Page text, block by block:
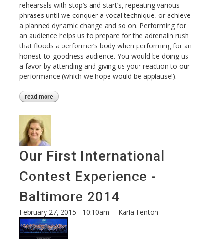
rehearsals with stop’s and start’s, repeating various
phrases until we conquer a vocal technique, or achieve
a planned dynamic change and so on. Performing for
an audience helps us to prepare for the adrenalin rush
that floods a performer’s body when performing for an
honest-to-goodness audience. You would be doing us
a favor by attending and giving us your reaction to our
performance (which we hope would be applause!).
read more about friends & family performance
Our First International
Contest Experience -
Baltimore 2014
February 27, 2015 - 10:10am -- Karla Fenton